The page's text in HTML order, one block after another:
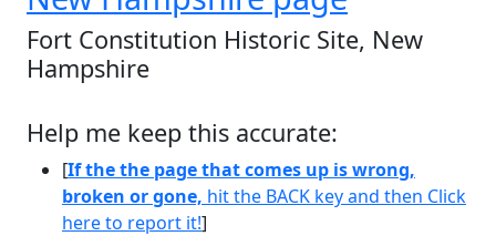
Fort Constitution Historic Site, New
Hampshire
Help me keep this accurate:
[If the the page that comes up is wrong,
broken or gone, hit the BACK key and then Click
here to report it!]